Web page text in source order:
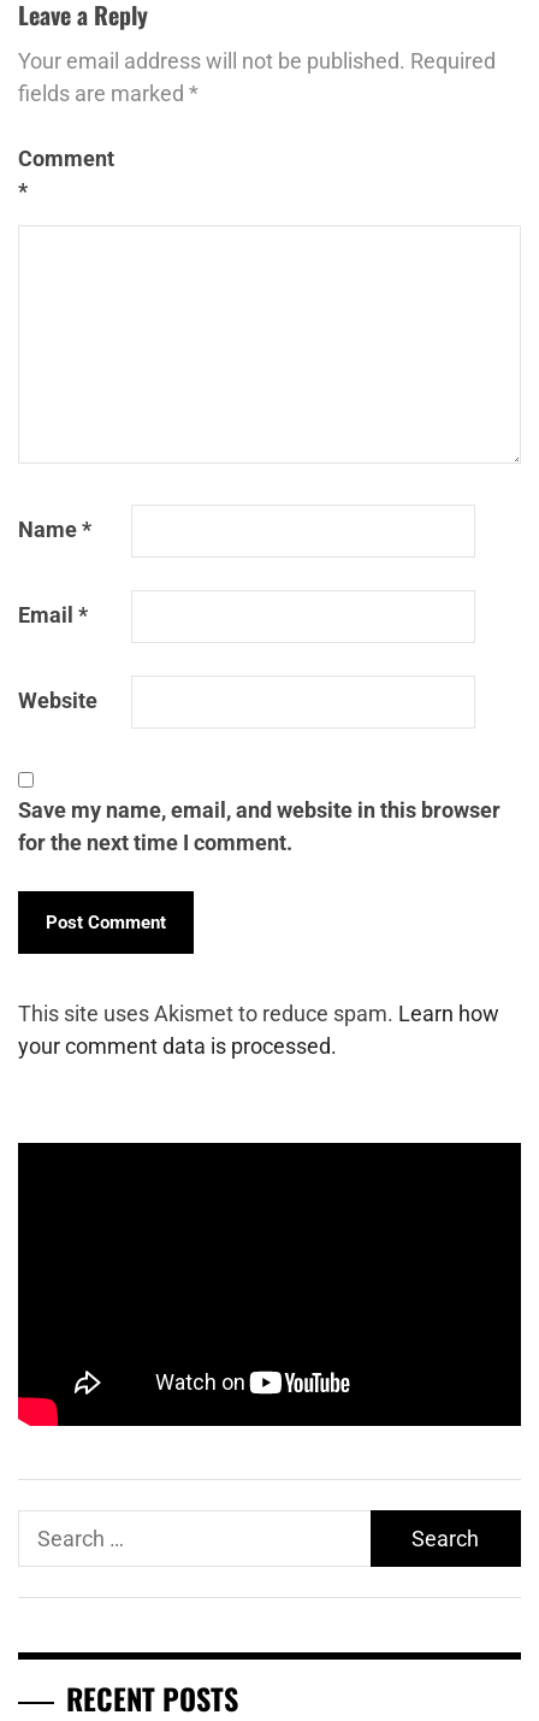
Leave a Reply
Your email address will not be published. Required
fields are marked *
Comment
*
Name*
Email *
Website
Save my name, email, and website in this browser
for the next time I comment.
This site uses Akismet to reduce spam. Learn how
your comment data is processed.
Search
RECENT POSTS